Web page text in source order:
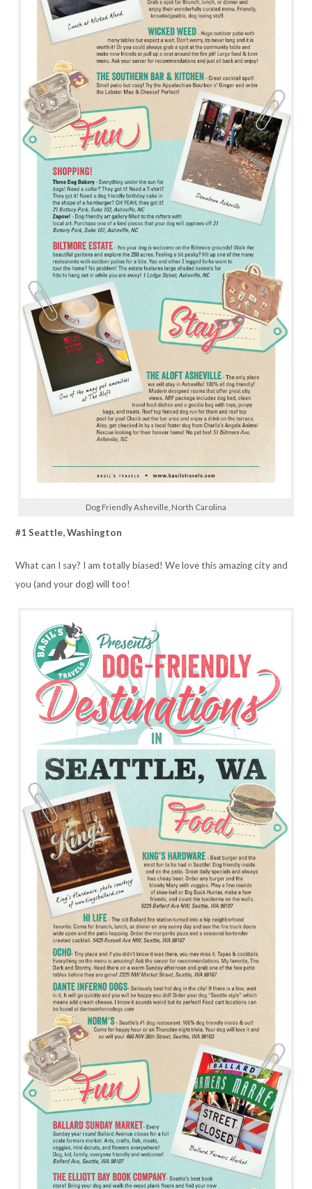
Dog Friendly Asheville, North Carolina
#1 Seattle, Washington
What can I say? I am totally biased! We love this amazing city and
you (and your dog) will too!